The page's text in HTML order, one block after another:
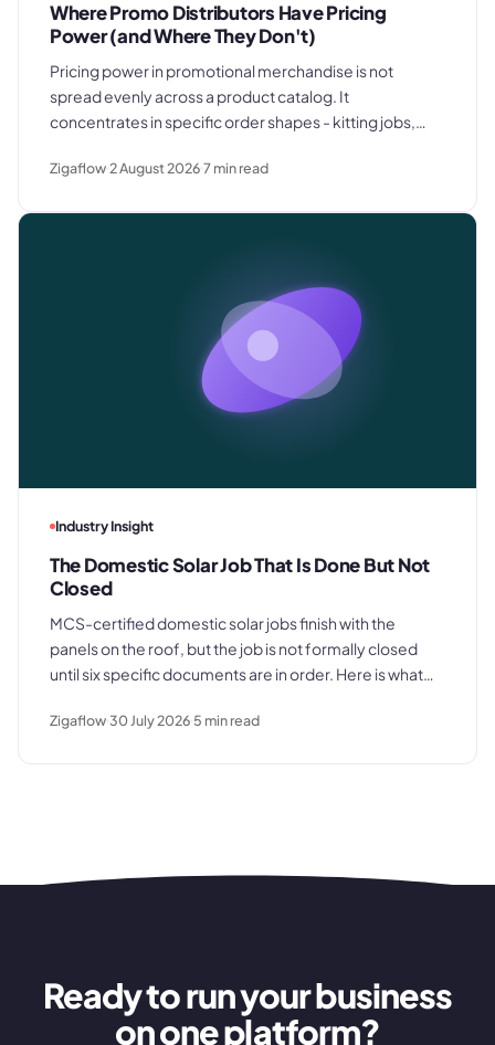
Where Promo Distributors Have Pricing
Power (and Where They Don't)
Pricing power in promotional merchandise is not
spread evenly across a product catalog. It
concentrates in specific order shapes - kitting jobs,
where clients know exactly what they paid last time.
Zigaflow2 August 20267min read
Industry Insight
The Domestic Solar Job That Is Done But Not
Closed
MCS-certified domestic solar jobs finish with the
panels on the roof, but the job is not formally closed
until six specific documents are in order. Here is what
breaks down, and what a clean commissioning
Zigaflow30 July 2026 5 min read
Ready to run your business
on one platform?